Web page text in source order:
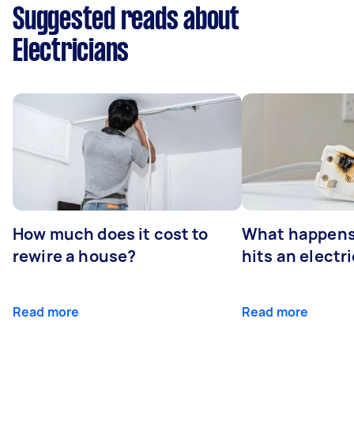
Suggested reads about
Electricians
How much does it cost to
rewire a house?
Read more
What
hits an
Read more